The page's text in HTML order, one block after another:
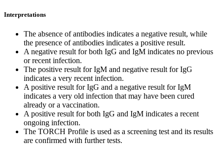
Interpretations
The absence of antibodies indicates a negative result, while
the presence of antibodies indicates a positive result.
A negative result for both IgG and IgM indicates no previous
or recent infection.
The positive result for IgM and negative result for IgG
indicates a very recent infection.
A positive result for IgG and a negative result for IgM
indicates a very old infection that may have been cured
already or a vaccination.
A positive result for both IgG and IgM indicates a recent
ongoing infection.
The TORCH Profile is used as a screening test and its results
are confirmed with further tests.